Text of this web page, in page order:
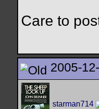
Care to
2005-
starman714